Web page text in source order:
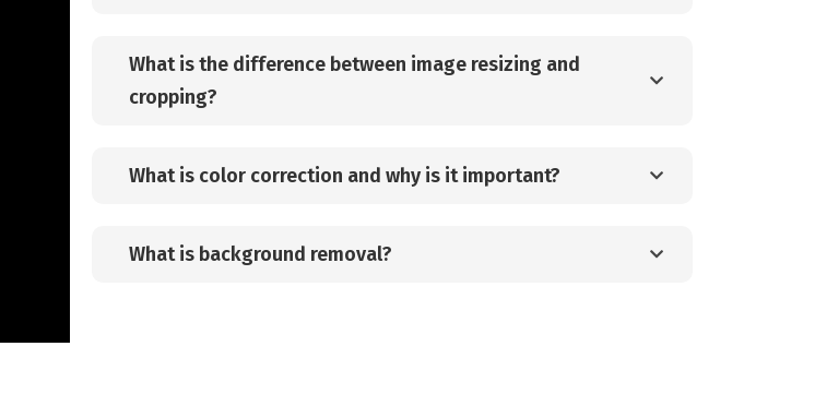
What is the difference between image resizing and
cropping?
What is color correction and why is it important?
What is background removal?